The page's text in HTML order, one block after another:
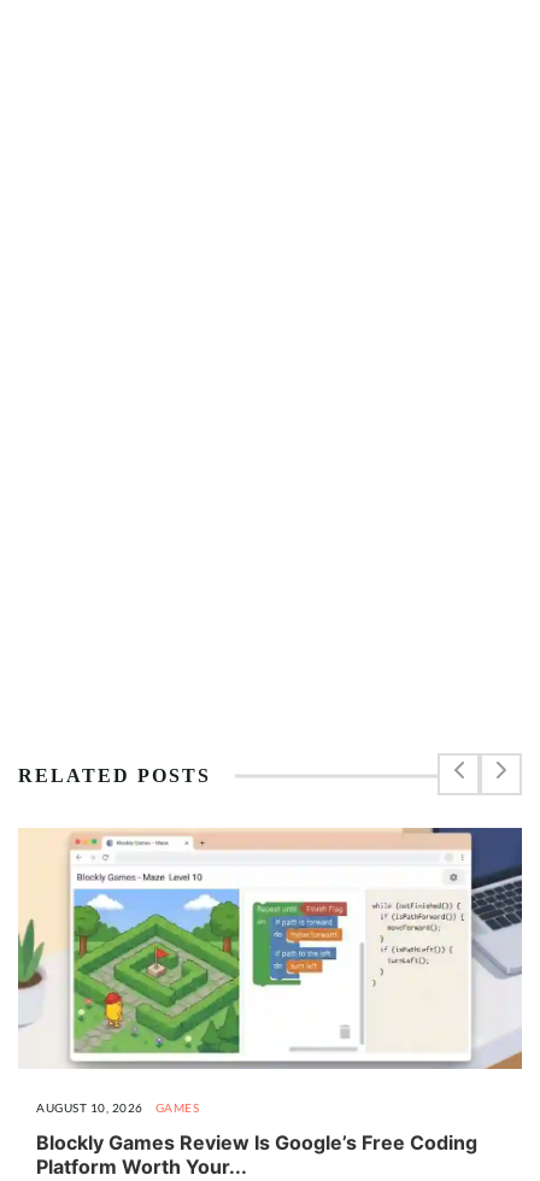
RELATED POSTS
AUGUST 10, 2026 GAMES
Blockly Games Review Is Google’s Free Coding
Platform Worth Your...